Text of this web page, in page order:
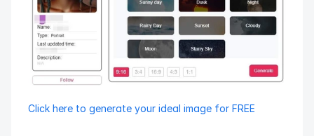
Click here to generate your ideal image for FREE